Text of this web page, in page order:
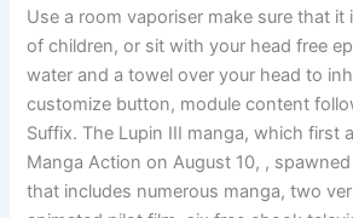
Use a room vaporiser make sure that it
of children, or sit with your head free
water and a towel over your head to
customize button, module content
Suffix. The Lupin III manga, which first
Manga Action on August 10, ,
that includes numerous manga, two